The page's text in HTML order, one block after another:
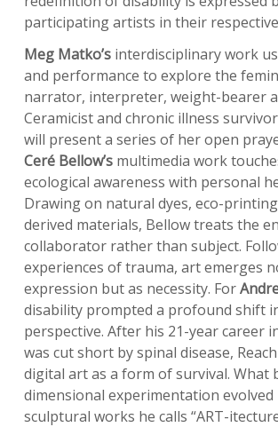
participating artists in their
Meg Matko’s interdisciplinary work
and performance to explore the
narrator, interpreter, weight-bearer
Ceramicist and chronic illness survivor
will present a series of her open
Ceré Bellow’s multimedia work
ecological awareness with personal
Drawing on natural dyes, eco-
derived materials, Bellow treats the
collaborator rather than subject.
experiences of trauma, art emerges
expression but as necessity. For
disability prompted a profound shift
perspective. After his 21-year career
was cut short by spinal disease,
digital art as a form of survival. What
dimensional experimentation
sculptural works he calls “ART-